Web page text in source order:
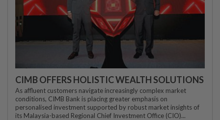
CIMB OFFERS HOLISTIC WEALTH SOLUTIONS
As affluent customers navigate increasingly complex market
conditions, CIMB Bank is placing greater emphasis on
personalised investment supported by robust market insights of
its Malaysia-based Regional Chief Investment Office (CIO)...